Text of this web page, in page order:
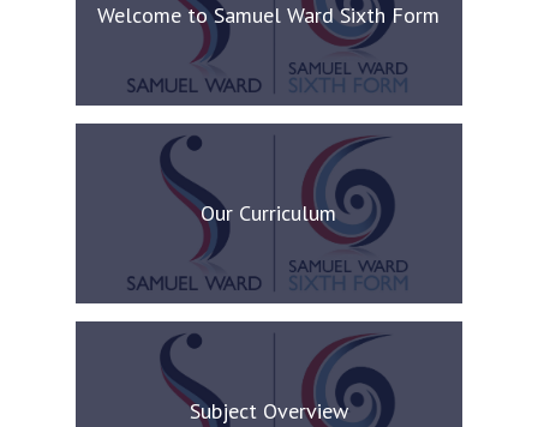
Welcome to Samuel Ward Sixth Form
Our Curriculum
Subject Overview